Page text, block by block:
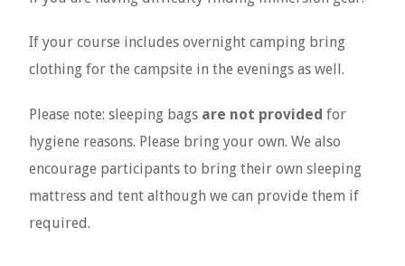
If your course includes overnight camping bring
clothing for the campsite in the evenings as well.
Please note: sleeping bags are not provided for
hygiene reasons. Please bring your own. We also
encourage participants to bring their own sleeping
mattress and tent although we can provide them if
required.